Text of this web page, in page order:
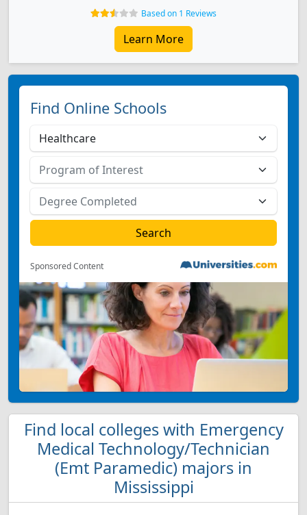
Based on 1 Reviews
Learn More
Find Online Schools
Sponsored Content
Find local colleges with Emergency
Medical Technology/Technician
(Emt Paramedic) majors in
Mississippi